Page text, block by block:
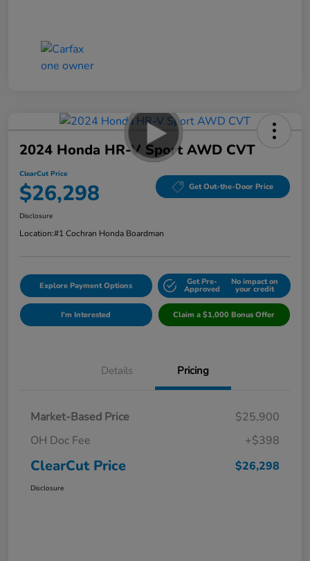
2024 Honda HR-V Sport AWD CVT
ClearCut Price
$26,298 Get Out-the-Door Price
Disclosure
Location:#1 Cochran Honda Boardman
Explore Payment Options Get Pre-
Approved
No impact on
your credit
I'm Interested Claim a $1,000 Bonus Offer
Details Pricing
Market-Based Price
$25,900
OH Doc Fee
+$398
ClearCut Price $26,298
Disclosure